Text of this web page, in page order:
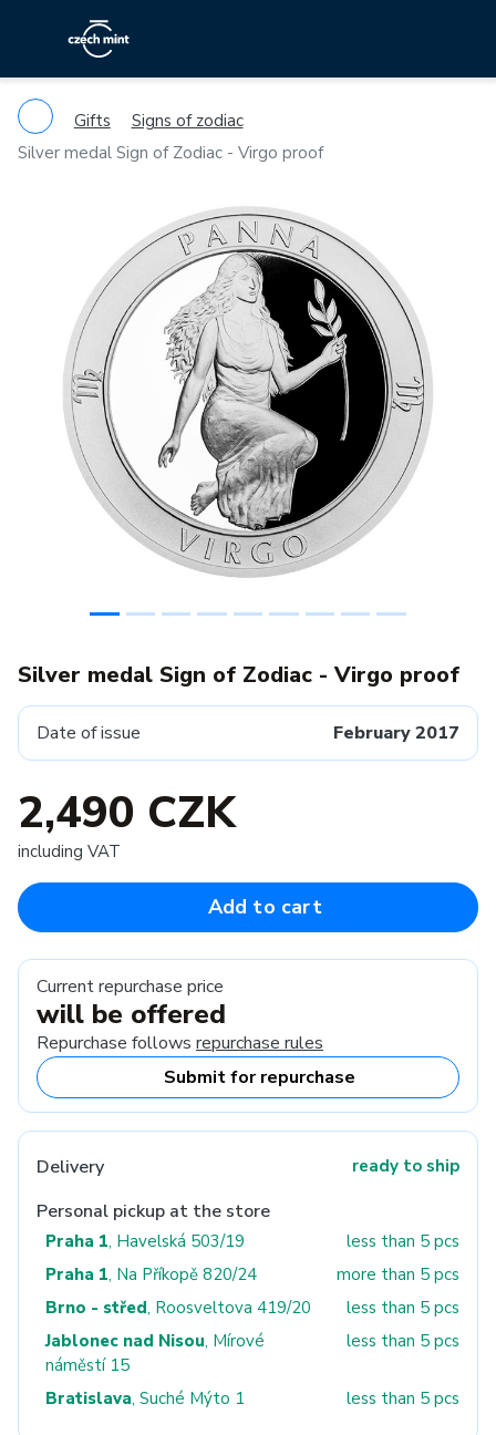
Gifts
Signs of zodiac
Silver medal Sign of Zodiac - Virgo proof
Previous
Silver medal Sign of Zodiac - Virgo proof
Date of issue February 2017
2,490 CZK
including VAT
Add to cart
Current repurchase price
will be offered
Repurchase follows repurchase rules
Submit for repurchase
Delivery ready to ship
Personal pickup at the store
Praha 1, Havelská 503/19
less than 5 pcs
Praha 1, Na Příkopě 820/24
more than 5 pcs
Brno - střed, Roosveltova 419/20
less than 5 pcs
Jablonec nad Nisou, Mírové
náměstí 15
less than 5 pcs
Bratislava, Suché Mýto 1 less than 5 pcs